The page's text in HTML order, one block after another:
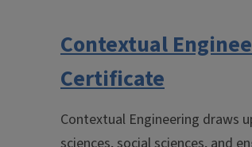
Contextual
Certificate
Contextual Engineering draws
sciences, social sciences, and